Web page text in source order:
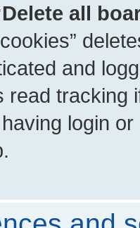
all
and
read tracking
login